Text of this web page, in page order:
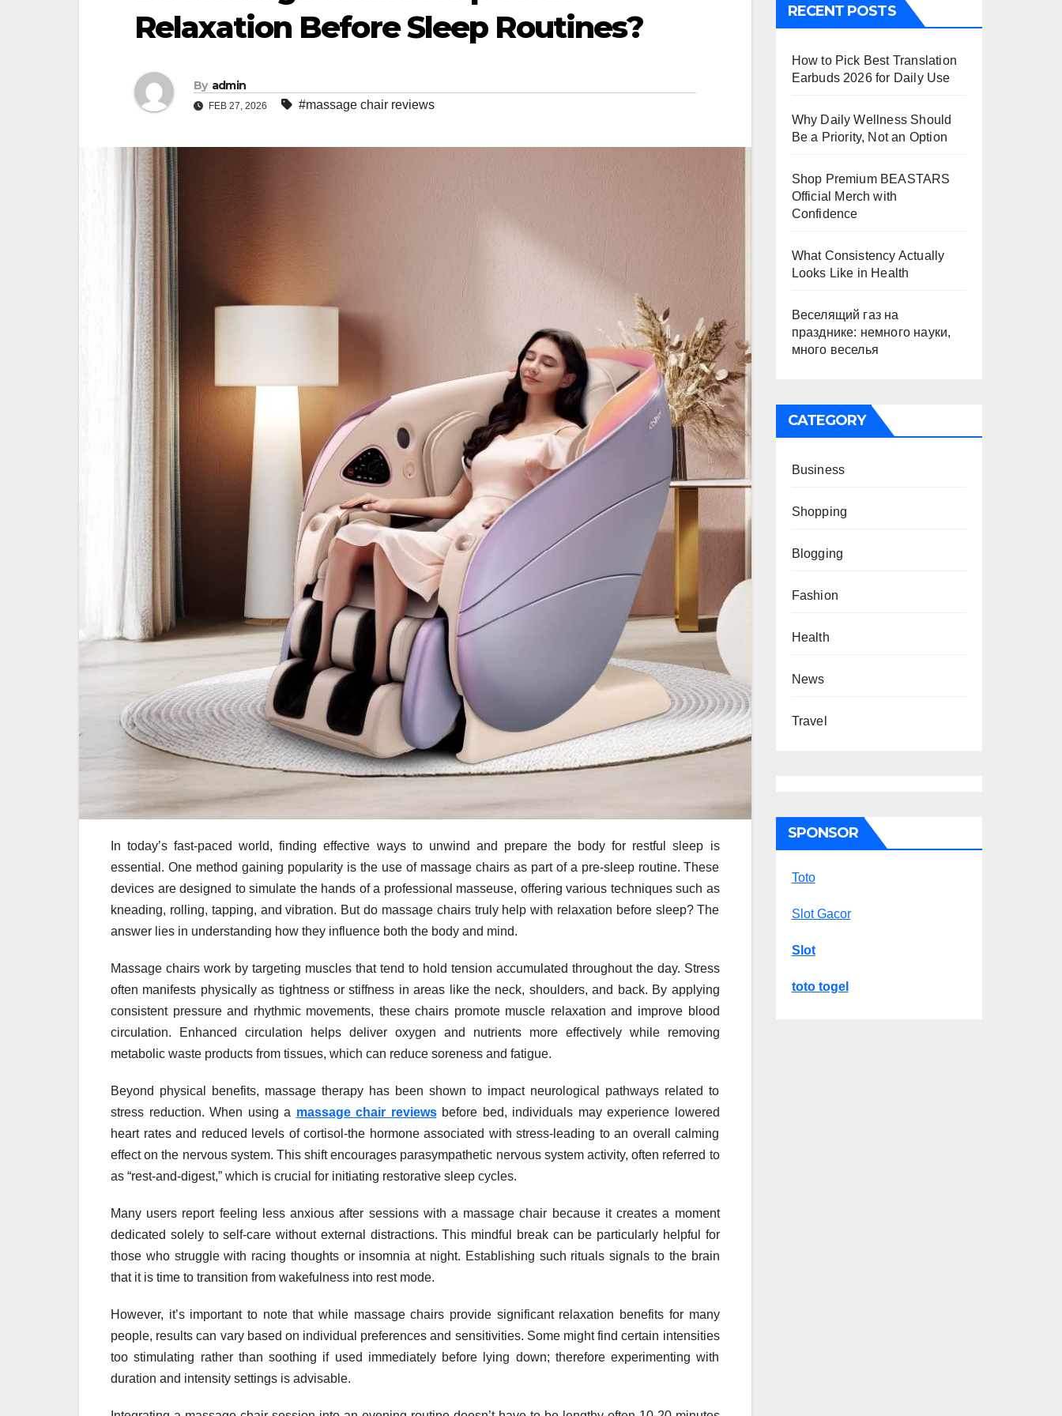
Relaxation Before Sleep Routines?
By admin
FEB 27, 2026 #massage chair reviews
In today’s fast-paced world, finding effective ways to unwind and prepare the body for restful sleep is
essential. One method gaining popularity is the use of massage chairs as part of a pre-sleep routine. These
devices are designed to simulate the hands of a professional masseuse, offering various techniques such as
kneading, rolling, tapping, and vibration. But do massage chairs truly help with relaxation before sleep? The
answer lies in understanding how they influence both the body and mind.
Massage chairs work by targeting muscles that tend to hold tension accumulated throughout the day. Stress
often manifests physically as tightness or stiffness in areas like the neck, shoulders, and back. By applying
consistent pressure and rhythmic movements, these chairs promote muscle relaxation and improve blood
circulation. Enhanced circulation helps deliver oxygen and nutrients more effectively while removing
metabolic waste products from tissues, which can reduce soreness and fatigue.
Beyond physical benefits, massage therapy has been shown to impact neurological pathways related to
stress reduction. When using a massage chair reviewsbefore bed, individuals may experience lowered
heart rates and reduced levels of cortisol-the hormone associated with stress-leading to an overall calming
effect on the nervous system. This shift encourages parasympathetic nervous system activity, often referred to
as “rest-and-digest,” which is crucial for initiating restorative sleep cycles.
Many users report feeling less anxious after sessions with a massage chair because it creates a moment
dedicated solely to self-care without external distractions. This mindful break can be particularly helpful for
those who struggle with racing thoughts or insomnia at night. Establishing such rituals signals to the brain
that it is time to transition from wakefulness into rest mode.
However, it’s important to note that while massage chairs provide significant relaxation benefits for many
people, results can vary based on individual preferences and sensitivities. Some might find certain intensities
too stimulating rather than soothing if used immediately before lying down; therefore experimenting with
duration and intensity settings is advisable.
RECENT POSTS
How to Pick Best Translation
Earbuds 2026 for Daily Use
Why Daily Wellness Should
Be a Priority, Not an Option
Shop Premium BEASTARS
Official Merch with
Confidence
What Consistency Actually
Looks Like in Health
Веселящий газ на
празднике: немного науки,
много веселья
CATEGORY
Business
Shopping
Blogging
Fashion
Health
News
Travel
SPONSOR
Toto
Slot Gacor
Slot
toto togel